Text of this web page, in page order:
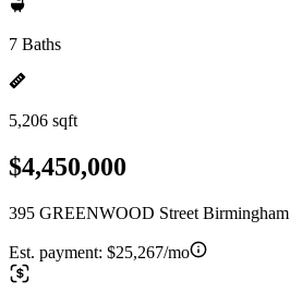
7 Baths
5,206 sqft
$4,450,000
395 GREENWOOD Street
Est. payment: $25,267/mo